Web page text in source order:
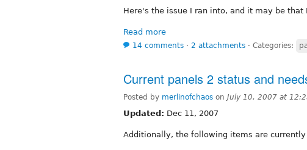
Here's the issue I ran into, and it may be
Read more
14 comments ⋅ 2 attachments ⋅ Categories:
Current panels 2 status and
Posted by merlinofchaos on July 10, 2007 at
Updated: Dec 11, 2007
Additionally, the following items are currently